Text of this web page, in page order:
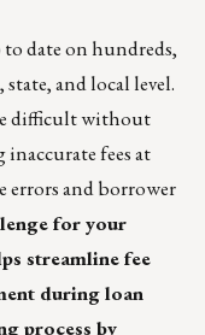
date on hundreds,
and local level.
difficult without
fees at
errors and borrower
for your
streamline fee
during loan
process by